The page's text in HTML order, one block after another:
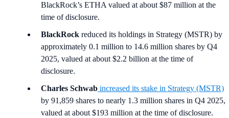
BlackRock’s ETHA valued at about $87 million at the
time of disclosure.
BlackRock reduced its holdings in Strategy (MSTR) by
approximately 0.1 million to 14.6 million shares by Q4
2025, valued at about $2.2 billion at the time of
disclosure.
Charles Schwab increased its stake in Strategy (MSTR)
by 91,859 shares to nearly 1.3 million shares in Q4 2025,
valued at about $193 million at the time of disclosure.